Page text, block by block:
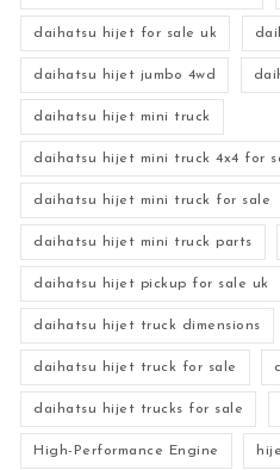
daihatsu hijet for sale uk
daihatsu hijet jumbo 4wd
daihatsu hijet mini truck
daihatsu hijet mini truck 4x4 for
daihatsu hijet mini truck for sale
daihatsu hijet mini truck parts
daihatsu hijet pickup for sale uk
daihatsu hijet truck dimensions
daihatsu hijet truck for sale
daihatsu hijet trucks for sale
High-Performance Engine